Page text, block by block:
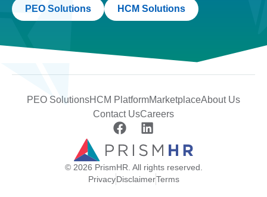
PEO Solutions HCM Solutions
PEO SolutionsHCM PlatformMarketplaceAbout Us
Contact UsCareers
© 2026 PrismHR. All rights reserved.
PrivacyDisclaimerTerms